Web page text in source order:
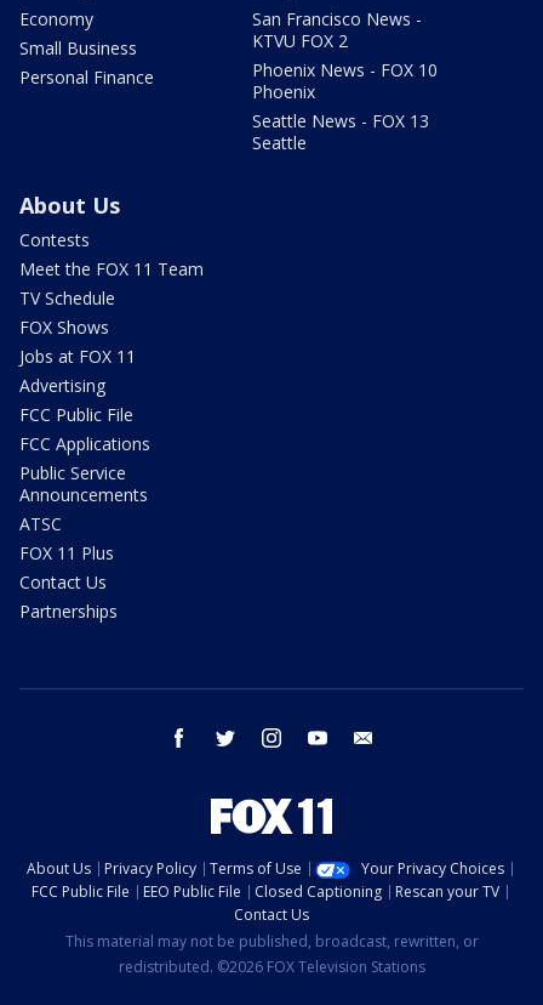
Economy
Small Business
Personal Finance
San Francisco News -
KTVU FOX 2
Phoenix News - FOX 10
Phoenix
Seattle News - FOX 13
Seattle
About Us
Contests
Meet the FOX 11 Team
TV Schedule
FOX Shows
Jobs at FOX 11
Advertising
FCC Public File
FCC Applications
Public Service
Announcements
ATSC
FOX 11 Plus
Contact Us
Partnerships
facebook twitter instagram youtube
About Us Privacy Policy Terms of Use
Your Privacy Choices
FCC Public File
EEO Public File Closed Captioning
Rescan your TV
Contact Us
This material may not be published, broadcast, rewritten, or
redistributed. ©2026 FOX Television Stations